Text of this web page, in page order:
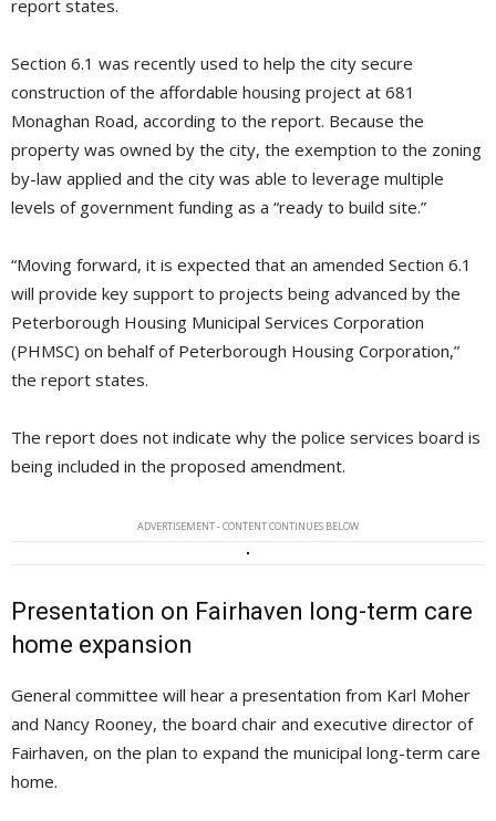
report states.
Section 6.1 was recently used to help the city secure
construction of the affordable housing project at 681
Monaghan Road, according to the report. Because the
property was owned by the city, the exemption to the zoning
by-law applied and the city was able to leverage multiple
levels of government funding as a “ready to build site.”
“Moving forward, it is expected that an amended Section 6.1
will provide key support to projects being advanced by the
Peterborough Housing Municipal Services Corporation
(PHMSC) on behalf of Peterborough Housing Corporation,”
the report states.
The report does not indicate why the police services board is
being included in the proposed amendment.
ADVERTISEMENT - CONTENT CONTINUES BELOW
Presentation on Fairhaven long-term care
home expansion
General committee will hear a presentation from Karl Moher
and Nancy Rooney, the board chair and executive director of
Fairhaven, on the plan to expand the municipal long-term care
home.